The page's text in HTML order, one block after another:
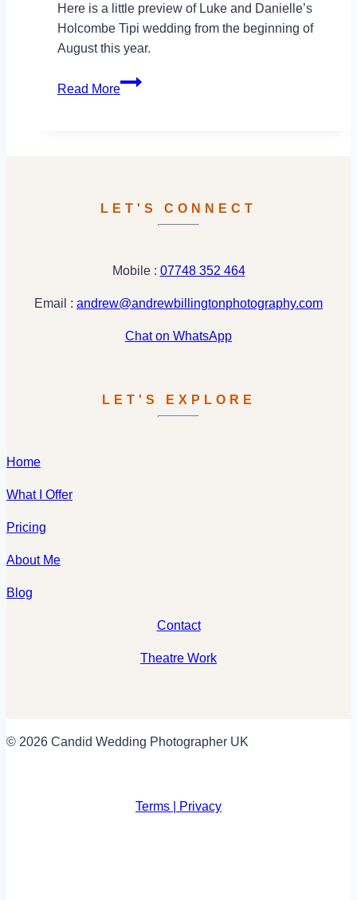
Here is a little preview of Luke and Danielle’s
Holcombe Tipi wedding from the beginning of
August this year.
Read More
Holcombe
LET'S CONNECT
Mobile : 07748 352 464
Email : andrew@andrewbillingtonphotography.com
Chat on WhatsApp
LET'S EXPLORE
Home
What I Offer
Pricing
About Me
Blog
Contact
Theatre Work
© 2026 Candid Wedding Photographer UK
Terms | Privacy